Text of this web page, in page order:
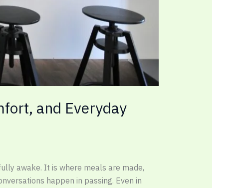
and Everyday
awake. It is where meals are made,
happen in passing. Even in